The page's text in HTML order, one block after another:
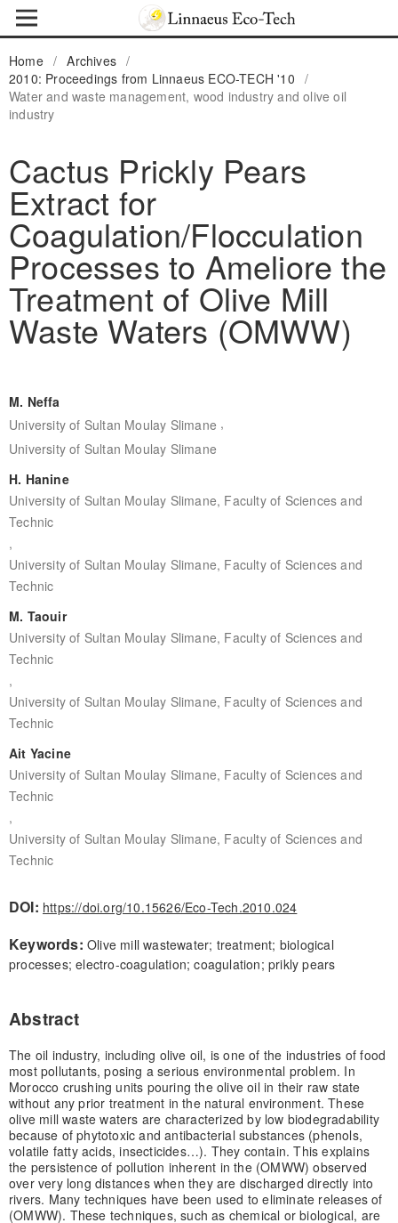
Home / Archives /
2010: Proceedings from Linnaeus ECO-TECH '10 /
Water and waste management, wood industry and olive oil
industry
Cactus Prickly Pears
Extract for
Coagulation/Flocculation
Processes to Ameliore the
Treatment of Olive Mill
Waste Waters (OMWW)
M. Neffa
University of Sultan Moulay Slimane ,
University of Sultan Moulay Slimane
H. Hanine
University of Sultan Moulay Slimane, Faculty of Sciences and
Technic
,
University of Sultan Moulay Slimane, Faculty of Sciences and
Technic
M. Taouir
University of Sultan Moulay Slimane, Faculty of Sciences and
Technic
,
University of Sultan Moulay Slimane, Faculty of Sciences and
Technic
Ait Yacine
University of Sultan Moulay Slimane, Faculty of Sciences and
Technic
,
University of Sultan Moulay Slimane, Faculty of Sciences and
Technic
DOI: https://doi.org/10.15626/Eco-Tech.2010.024
Keywords: Olive mill wastewater; treatment; biological
processes; electro-coagulation; coagulation; prikly pears
Abstract
The oil industry, including olive oil, is one of the industries of food
most pollutants, posing a serious environmental problem. In
Morocco crushing units pouring the olive oil in their raw state
without any prior treatment in the natural environment. These
olive mill waste waters are characterized by low biodegradability
because of phytotoxic and antibacterial substances (phenols,
volatile fatty acids, insecticides…). They contain. This explains
the persistence of pollution inherent in the (OMWW) observed
over very long distances when they are discharged directly into
rivers. Many techniques have been used to eliminate releases of
(OMWW). These techniques, such as chemical or biological, are